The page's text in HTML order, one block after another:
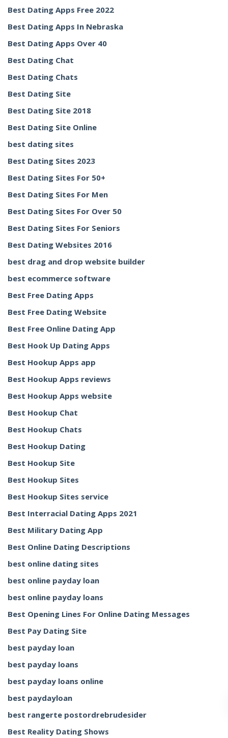
Best Dating Apps Free 2022
Best Dating Apps In Nebraska
Best Dating Apps Over 40
Best Dating Chat
Best Dating Chats
Best Dating Site
Best Dating Site 2018
Best Dating Site Online
best dating sites
Best Dating Sites 2023
Best Dating Sites For 50+
Best Dating Sites For Men
Best Dating Sites For Over 50
Best Dating Sites For Seniors
Best Dating Websites 2016
best drag and drop website builder
best ecommerce software
Best Free Dating Apps
Best Free Dating Website
Best Free Online Dating App
Best Hook Up Dating Apps
Best Hookup Apps app
Best Hookup Apps reviews
Best Hookup Apps website
Best Hookup Chat
Best Hookup Chats
Best Hookup Dating
Best Hookup Site
Best Hookup Sites
Best Hookup Sites service
Best Interracial Dating Apps 2021
Best Military Dating App
Best Online Dating Descriptions
best online dating sites
best online payday loan
best online payday loans
Best Opening Lines For Online Dating Messages
Best Pay Dating Site
best payday loan
best payday loans
best payday loans online
best paydayloan
best rangerte postordrebrudesider
Best Reality Dating Shows